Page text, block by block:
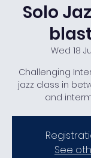
Solo
Wed 18
Challenging
jazz class in
and
See